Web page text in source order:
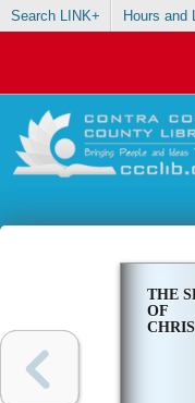
Search LINK+ Hours and
THE
OF